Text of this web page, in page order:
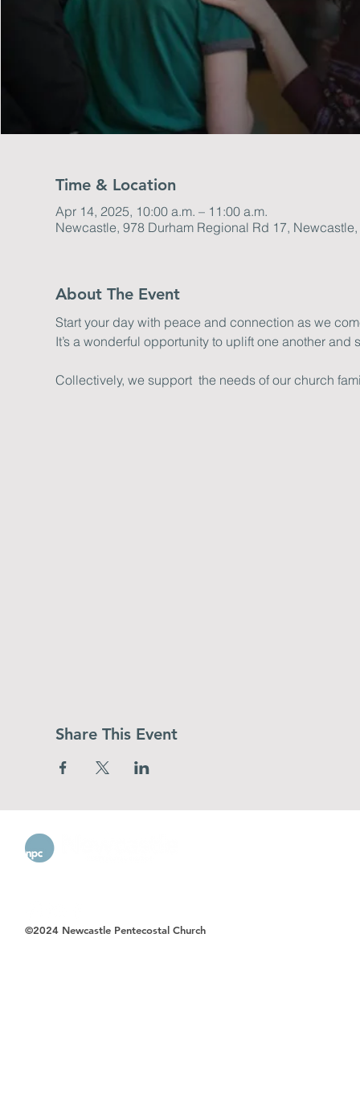
Time & Location
Apr 14, 2025, 10:00 a.m. – 11:00 a.m.
Newcastle, 978 Durham Regional Rd 17,
About The Event
Start your day with peace and connection as we
It’s a wonderful opportunity to uplift one another and
Collectively, we support  the needs of our church
Share This Event
©2024 Newcastle Pentecostal Church